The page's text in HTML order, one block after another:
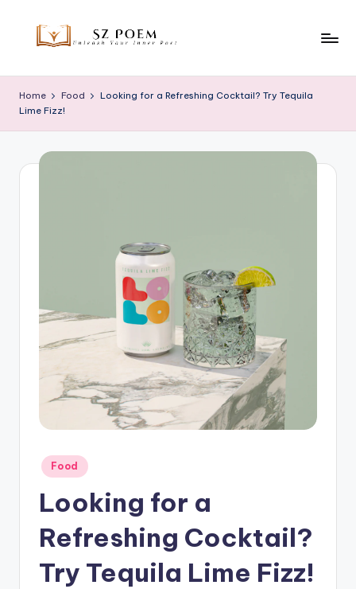
z
P
Inner
Home Food
Looking for a Refreshing Cocktail? Try Tequila
Lime Fizz!
Posted
in
Food
Looking for a
Refreshing Cocktail?
Try Tequila Lime Fizz!